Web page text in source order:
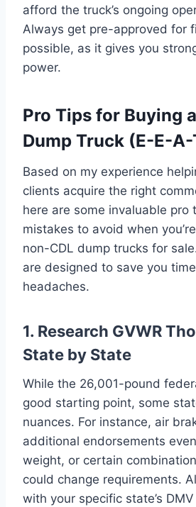
afford the truck’s ongoing
Always get pre-approved for
possible, as it gives you
power.
Pro Tips for Buying
Dump Truck (E-E-
Based on my experience
clients acquire the right
here are some invaluable pro
mistakes to avoid when
non-CDL dump trucks for
are designed to save you
headaches.
1. Research GVWR
State by State
While the 26,001-pound
good starting point, some
nuances. For instance, air
additional endorsements
weight, or certain
could change requirements.
with your specific state’s